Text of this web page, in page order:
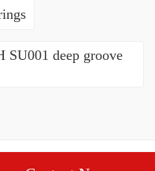
SU001 deep groove